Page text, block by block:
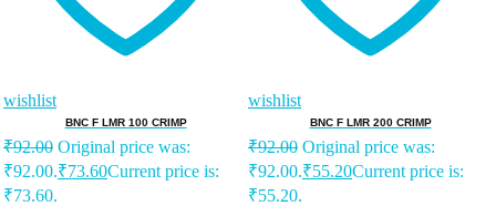
wishlist
BNC F LMR 100 CRIMP
₹92.00 Original price was:
₹92.00.₹73.60Current price is:
₹73.60.
wishlist
BNC F LMR 200 CRIMP
₹92.00 Original price was:
₹92.00.₹55.20Current price is:
₹55.20.